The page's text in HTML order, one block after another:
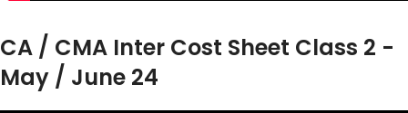
CA / CMA Inter Cost Sheet Class 2 -
May / June 24